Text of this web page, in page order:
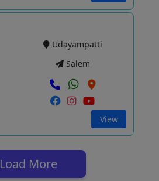
Udayampatti
Salem
View
Load More